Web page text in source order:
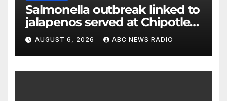
Salmonella outbreak linked to
jalapenos served at Chipotle
expands to Qdoba: FDA
AUGUST 6, 2026 ABC NEWS RADIO